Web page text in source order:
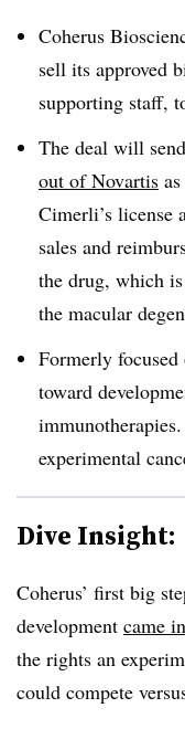
Coherus
sell its approved
supporting staff,
The deal will
out of Novartis
Cimerli’s license
sales and
the drug, which
the macular
Formerly
toward
experimental
Dive Insight:
Coherus’ first big
development came
the rights an
could compete